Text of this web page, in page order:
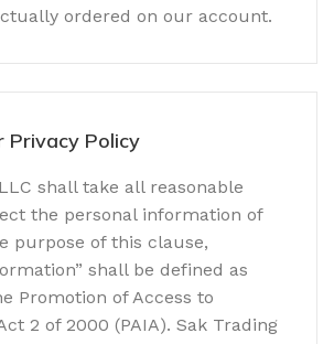
ordered on our account.
Privacy Policy
shall take all reasonable
the personal information of
purpose of this clause,
shall be defined as
Promotion of Access to
2 of 2000 (PAIA). Sak Trading